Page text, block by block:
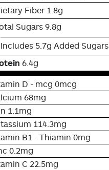
Fiber 1.8g
Sugars 9.8g
Includes 5.7g Added Sugars
6.4g
D - mcg 0mcg
68mg
1.1mg
114.3mg
B1 - Thiamin 0mg
0.2mg
C 22.5mg